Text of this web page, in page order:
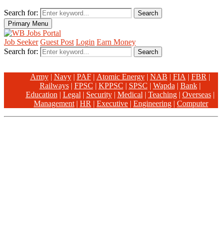
Search for:
Search
Primary Menu
Job Seeker Guest Post Login Earn Money
Search for:
Search
Army| Navy| PAF| Atomic Energy| NAB | FIA | FBR |
Railways| FPSC | KPPSC | SPSC | Wapda | Bank|
Education | Legal | Security| Medical | Teaching| Overseas|
Management | HR | Executive | Engineering | Computer